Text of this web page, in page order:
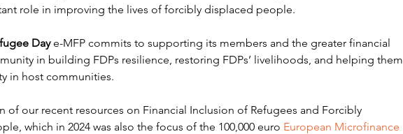
role in improving the lives of forcibly displaced people.
Day e-MFP commits to supporting its members and the greater financial
in building FDPs resilience, restoring FDPs’ livelihoods, and helping them
in host communities.
of our recent resources on Financial Inclusion of Refugees and Forcibly
which in 2024 was also the focus of the 100,000 euro European Microfinance